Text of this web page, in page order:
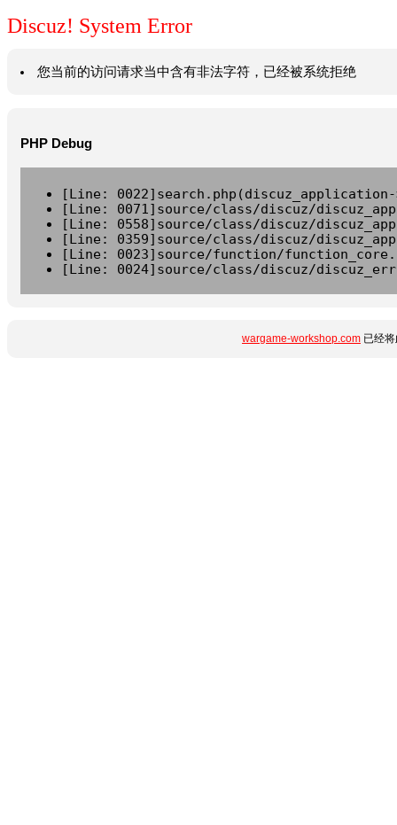
Discuz! System Error
您当前的访问请求当中含有非法字符，已经被系统拒绝
PHP Debug
[Line:
[Line: 0071]source/class/discuz/
[Line: 0558]source/class/discuz/
[Line: 0359]source/class/discuz/
[Line: 0023]source/function/
[Line: 0024]source/class/discuz/
wargame-workshop.com 已经